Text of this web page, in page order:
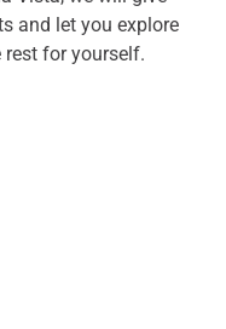
and let you explore
rest for yourself.